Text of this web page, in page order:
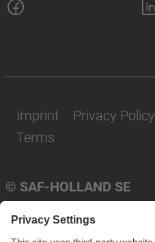
© SAF-HOLLAND SE
Imprint Privacy Policy
Terms